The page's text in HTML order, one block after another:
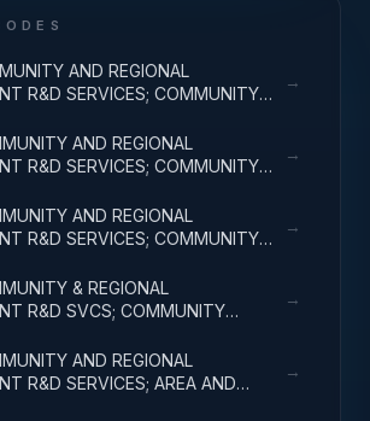
AND REGIONAL
R&D SERVICES; COMMUNITY
→
AND REGIONAL
R&D SERVICES; COMMUNITY
→
AND REGIONAL
R&D SERVICES; COMMUNITY
→
& REGIONAL
R&D SVCS; COMMUNITY
→
AND REGIONAL
R&D SERVICES; AREA AND
→